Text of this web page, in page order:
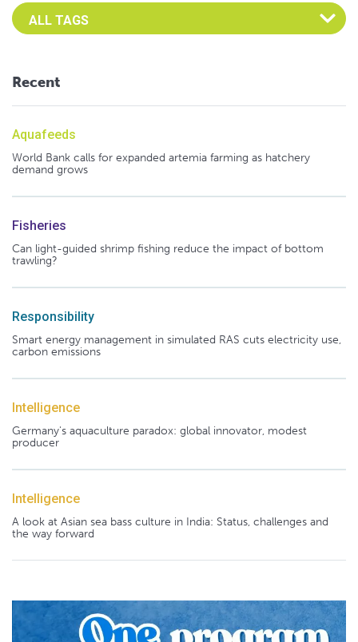
Select an Advocate Tag to view it's posts
Recent
Aquafeeds
World Bank calls for expanded artemia farming as hatchery
demand grows
Fisheries
Can light-guided shrimp fishing reduce the impact of bottom
trawling?
Responsibility
Smart energy management in simulated RAS cuts electricity use,
carbon emissions
Intelligence
Germany's aquaculture paradox: global innovator, modest
producer
Intelligence
A look at Asian sea bass culture in India: Status, challenges and
the way forward